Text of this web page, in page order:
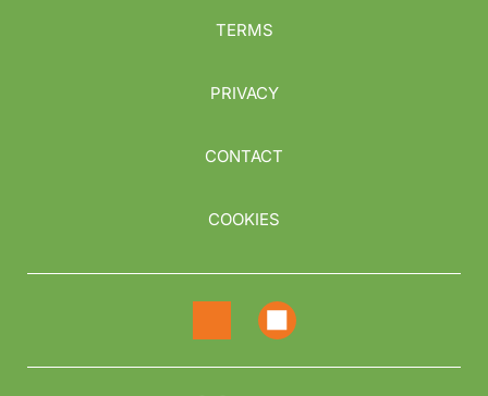
TERMS
PRIVACY
CONTACT
COOKIES